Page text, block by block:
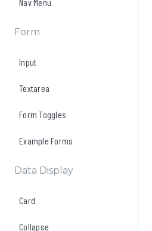
Form
Input
Textarea
Form Toggles
Example Forms
Data Display
Card
Collapse